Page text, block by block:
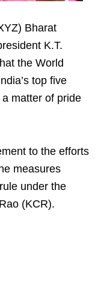
Bharat
K.T.
the World
top five
matter of pride
to the efforts
measures
under the
(KCR).